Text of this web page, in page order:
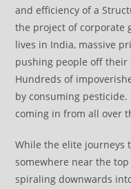
and efficiency of a
the project of corporate
lives in India, massive
pushing people off
Hundreds of
by consuming
coming in from all over
While the elite journeys
somewhere near the
spiraling downwards